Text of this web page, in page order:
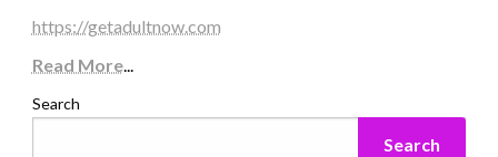
https://getadultnow.com
Read More...
Search
Search